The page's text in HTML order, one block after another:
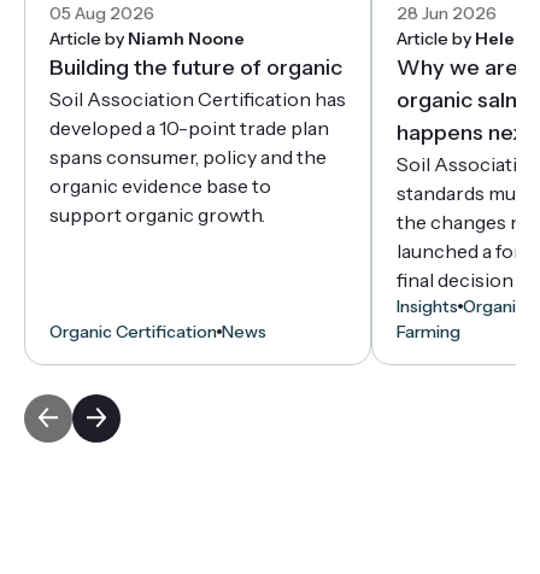
05 Aug 2026
Article by Niamh Noone
Building the future of organic
Soil Association Certification has
developed a 10-point trade plan
spans consumer, policy and the
organic evidence base to
support organic growth.
Organic Certification News
28 Jun 2026
Article by Helen
Why we are
organic
happens next
Soil
standards
the changes
launched a
final decision
Insights Organic
Farming